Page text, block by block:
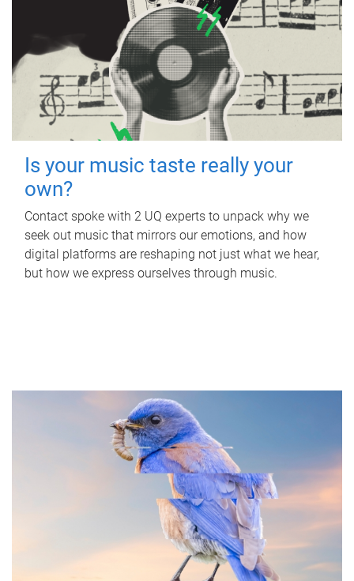
Is your music taste really your
own?
Contact spoke with 2 UQ experts to unpack why we
seek out music that mirrors our emotions, and how
digital platforms are reshaping not just what we hear,
but how we express ourselves through music.